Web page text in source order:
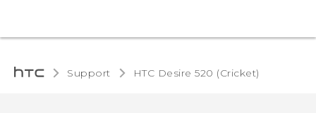
Support HTC Desire 520 (Cricket)‎